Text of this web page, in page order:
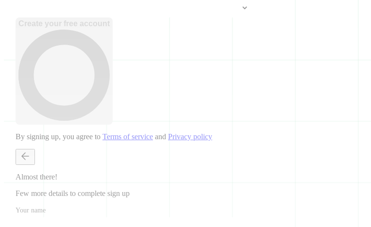
Create your free account
By signing up, you agree to Terms of service and Privacy policy
Almost there!
Few more details to complete sign up
Your name